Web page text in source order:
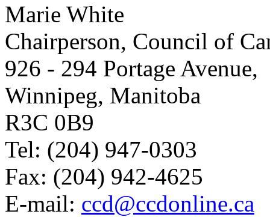
Marie White
Chairperson, Council of
926 - 294 Portage Avenue,
Winnipeg, Manitoba
R3C 0B9
Tel: (204) 947-0303
Fax: (204) 942-4625
E-mail: ccd@ccdonline.ca